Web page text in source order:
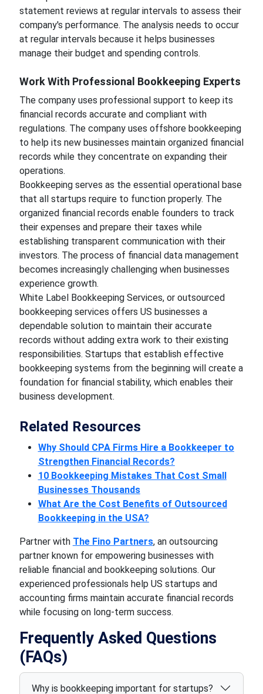
statement reviews at regular intervals to assess their
company's performance. The analysis needs to occur
at regular intervals because it helps businesses
manage their budget and spending controls.
Work With Professional Bookkeeping Experts
The company uses professional support to keep its
financial records accurate and compliant with
regulations. The company uses offshore bookkeeping
to help its new businesses maintain organized financial
records while they concentrate on expanding their
operations.
Bookkeeping serves as the essential operational base
that all startups require to function properly. The
organized financial records enable founders to track
their expenses and prepare their taxes while
establishing transparent communication with their
investors. The process of financial data management
becomes increasingly challenging when businesses
experience growth.
White Label Bookkeeping Services, or outsourced
bookkeeping services offers US businesses a
dependable solution to maintain their accurate
records without adding extra work to their existing
responsibilities. Startups that establish effective
bookkeeping systems from the beginning will create a
foundation for financial stability, which enables their
business development.
Related Resources
Why Should CPA Firms Hire a Bookkeeper to
Strengthen Financial Records?
10 Bookkeeping Mistakes That Cost Small
Businesses Thousands
What Are the Cost Benefits of Outsourced
Bookkeeping in the USA?
Partner with The Fino Partners, an outsourcing
partner known for empowering businesses with
reliable financial and bookkeeping solutions. Our
experienced professionals help US startups and
accounting firms maintain accurate financial records
while focusing on long-term success.
Frequently Asked Questions
(FAQs)
Why is bookkeeping important for startups?